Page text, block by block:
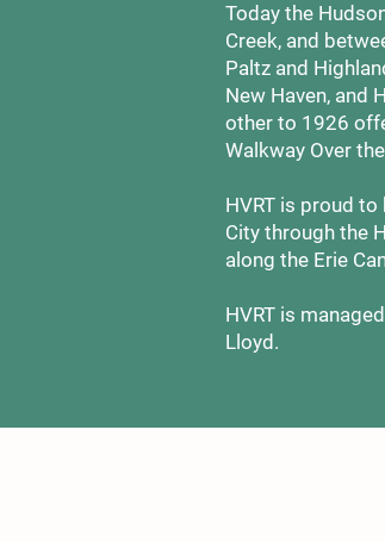
Today the
Creek, and
Paltz and
New Haven, and
other to 1926
Walkway Over
HVRT is proud
City through the
along the Erie
HVRT is
Lloyd.